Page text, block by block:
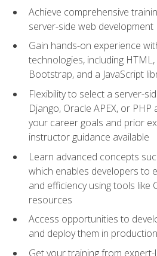
Achieve comprehensive
server-side web development
Gain hands-on experience
technologies, including HTML,
Bootstrap, and a JavaScript
Flexibility to select a server-
Django, Oracle APEX, or
your career goals and prior
instructor guidance available
Learn advanced concepts
which enables developers to
and efficiency using tools like
resources
Access opportunities to
and deploy them in
Get your training from